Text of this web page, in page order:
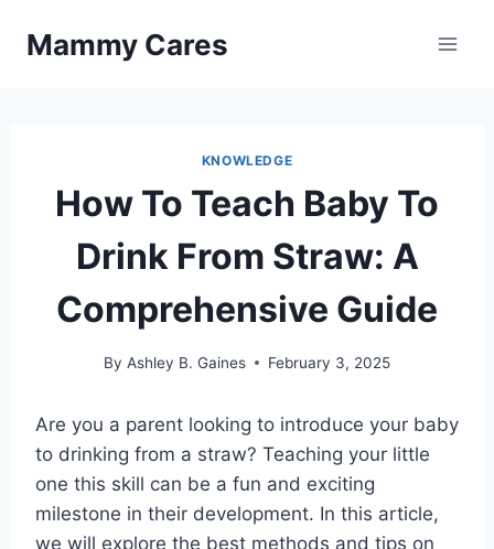
Mammy Cares
KNOWLEDGE
How To Teach Baby To
Drink From Straw: A
Comprehensive Guide
By Ashley B. Gaines February 3, 2025
Are you a parent looking to introduce your baby
to drinking from a straw? Teaching your little
one this skill can be a fun and exciting
milestone in their development. In this article,
we will explore the best methods and tips on